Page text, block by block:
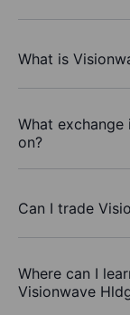
What is
What
on?
Can I trade
Where can I
Visionwave